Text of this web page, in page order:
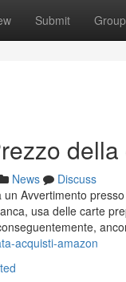
Submit
News
Discuss
Avvertimento
usa delle carte
acquisti-amazon